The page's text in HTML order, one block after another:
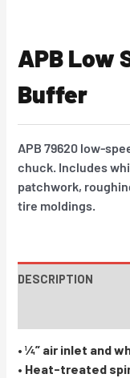
APB Low
Buffer
APB 79620 low-
chuck. Includes
patchwork,
tire moldings.
DESCRIPTION
• ¼” air inlet and
• Heat-treated